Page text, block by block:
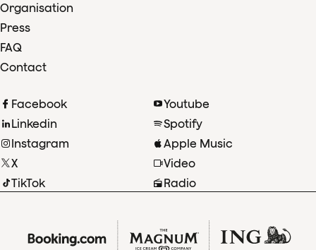
Organisation
Press
FAQ
Contact
Facebook
Linkedin
Instagram
X
TikTok
Youtube
Spotify
Apple Music
Video
Radio